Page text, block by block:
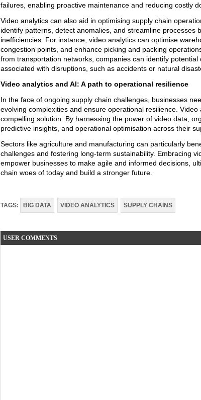
failures, enabling proactive maintenance and reducing costly
Video analytics can also aid in optimising supply chain
identify patterns, detect anomalies, and streamline processes
inefficiencies. For instance, video analytics can optimise
congestion points, and enhance picking and packing
from transportation networks, companies can identify
associated with disruptions, such as accidents or natural
Video analytics and AI: A path to operational resilience
In the face of ongoing supply chain challenges, businesses
evolving complexities and ensure operational resilience.
compelling solution. By harnessing the power of video data,
predictive insights, and operational optimisation across their
Sectors like agriculture and manufacturing can particularly
challenges and fostering long-term sustainability. Embracing
empower businesses to make agile and informed decisions,
chain woes of today and build a stronger future.
TAGS: BIG DATA VIDEO ANALYTICS SUPPLY CHAINS
USER COMMENTS